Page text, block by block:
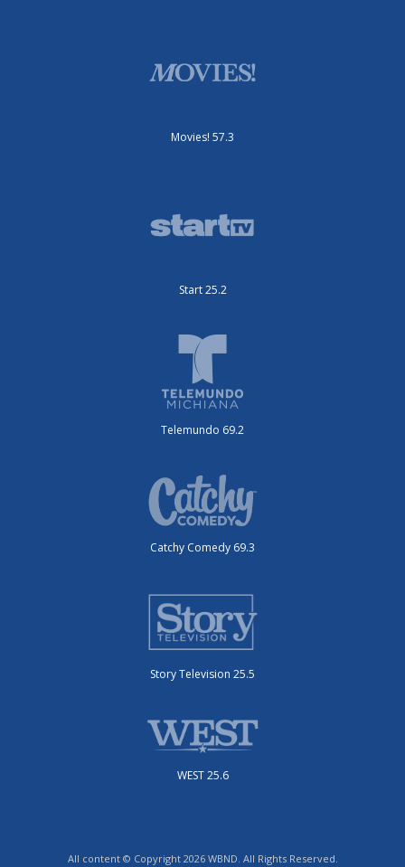
Movies! 57.3
Start 25.2
Telemundo 69.2
Catchy Comedy 69.3
Story Television 25.5
WEST 25.6
All content © Copyright 2026 WBND. All Rights Reserved.